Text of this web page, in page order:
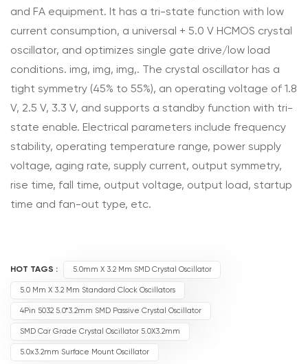
and FA equipment. It has a tri-state function with low
current consumption, a universal + 5.0 V HCMOS crystal
oscillator, and optimizes single gate drive/low load
conditions. img, img, img,. The crystal oscillator has a
tight symmetry (45% to 55%), an operating voltage of 1.8
V, 2.5 V, 3.3 V, and supports a standby function with tri-
state enable. Electrical parameters include frequency
stability, operating temperature range, power supply
voltage, aging rate, supply current, output symmetry,
rise time, fall time, output voltage, output load, startup
time and fan-out type, etc.
HOT TAGS : 5.0mm X 3.2 Mm SMD Crystal Oscillator
5.0 Mm X 3.2 Mm Standard Clock Oscillators
4Pin 5032 5.0*3.2mm SMD Passive Crystal Oscillator
SMD Car Grade Crystal Oscillator 5.0X3.2mm
5.0x3.2mm Surface Mount Oscillator